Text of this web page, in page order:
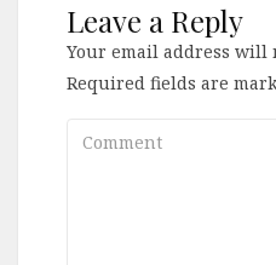
Leave a Reply
Your email address will
Required fields are
Comment